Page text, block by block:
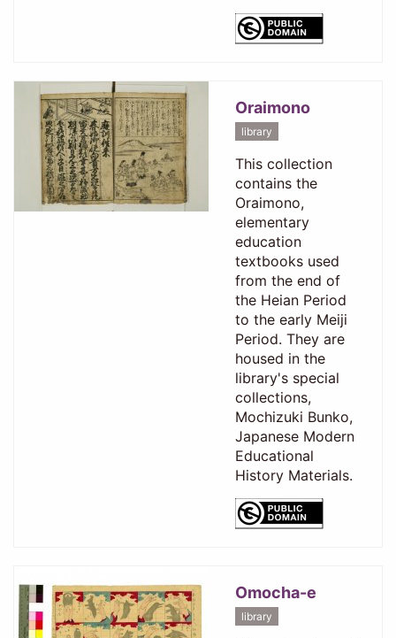
Oraimono
library
This collection
contains the
Oraimono,
elementary
education
textbooks used
from the end of
the Heian Period
to the early Meiji
Period. They are
housed in the
library's special
collections,
Mochizuki Bunko,
Japanese Modern
Educational
History Materials.
Omocha-e
library